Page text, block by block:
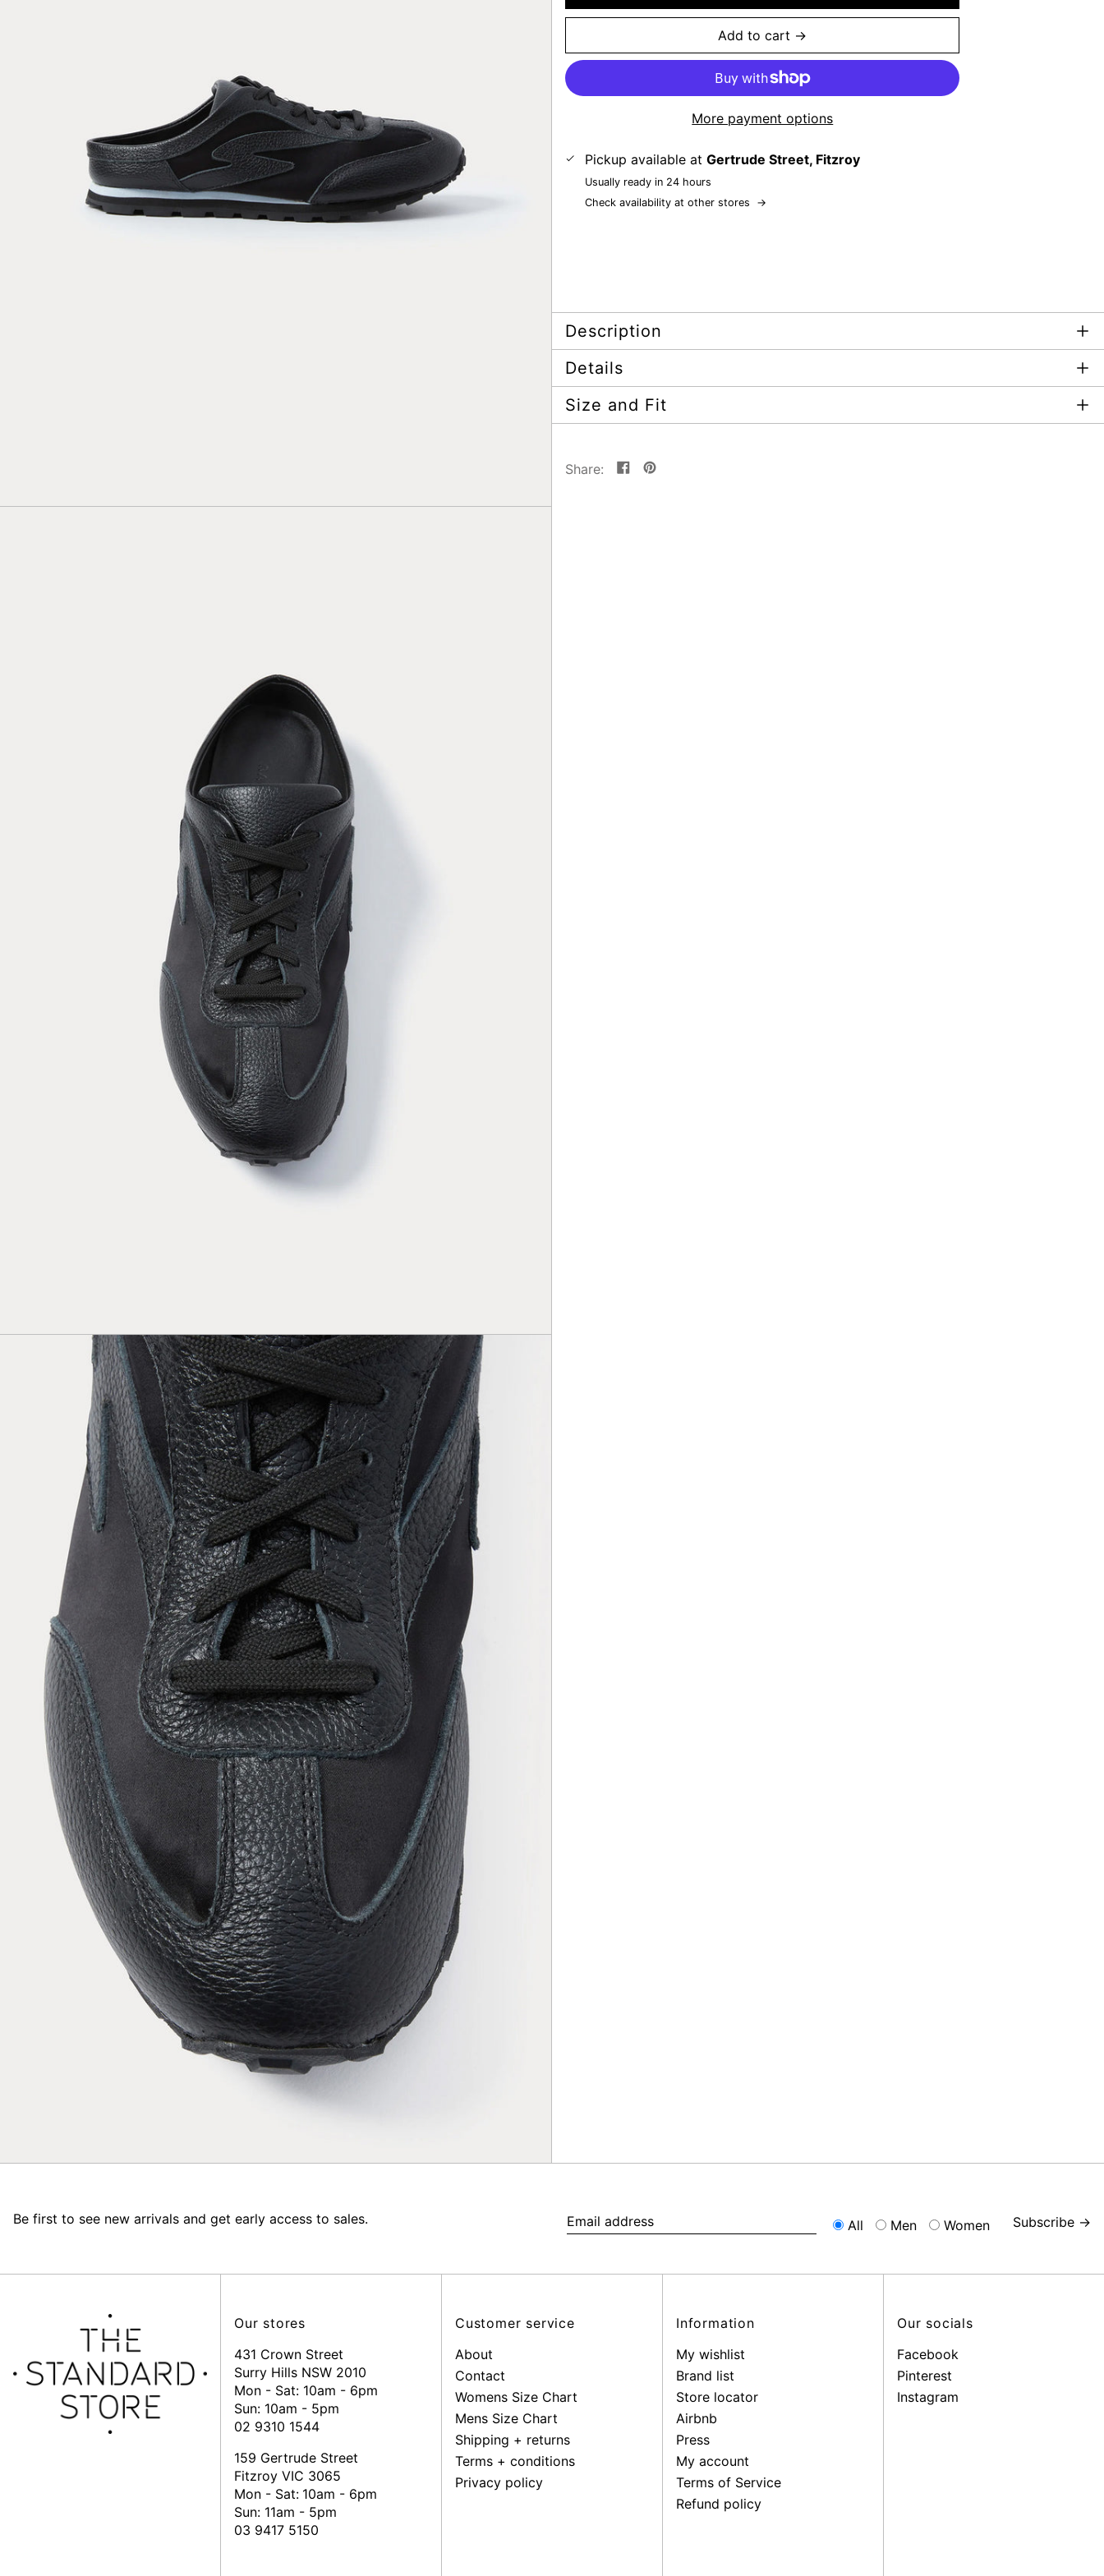
Add to cart →
More payment options
Pickup available atGertrude Street, Fitzroy
Usually ready in 24 hours
Check availability at other stores
→
Description
Details
Size and Fit
Share:
SharePin
Be first to see new arrivals and get early access to sales.
All Men Women Subscribe →
Our stores
431 Crown Street
Surry Hills NSW 2010
Mon - Sat: 10am - 6pm
Sun: 10am - 5pm
02 9310 1544
159 Gertrude Street
Fitzroy VIC 3065
Mon - Sat: 10am - 6pm
Sun: 11am - 5pm
03 9417 5150
Customer service
About
Contact
Womens Size Chart
Mens Size Chart
Shipping + returns
Terms + conditions
Privacy policy
Information
My wishlist
Brand list
Store locator
Airbnb
Press
My account
Terms of Service
Refund policy
Our socials
Facebook
Pinterest
Instagram